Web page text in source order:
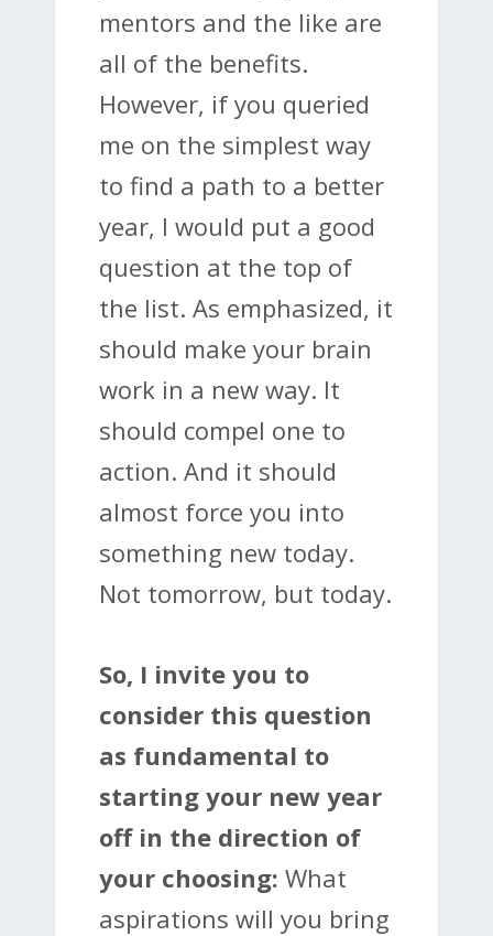
mentors and the like are
all of the benefits.
However, if you queried
me on the simplest way
to find a path to a better
year, I would put a good
question at the top of
the list. As emphasized, it
should make your brain
work in a new way. It
should compel one to
action. And it should
almost force you into
something new today.
Not tomorrow, but today.
So, I invite you to
consider this question
as fundamental to
starting your new year
off in the direction of
your choosing: What
aspirations will you bring